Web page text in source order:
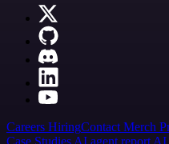
Careers HiringContact Merch
Case Studies AI agent report AI